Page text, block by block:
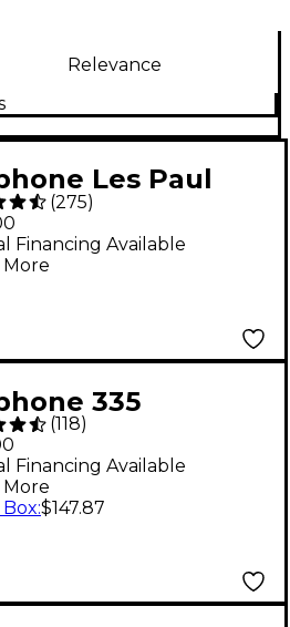
Relevance
Les Paul
Case -
(275)
Financing Available
More
335
Guitar Case
(118)
Financing Available
More
:$147.87